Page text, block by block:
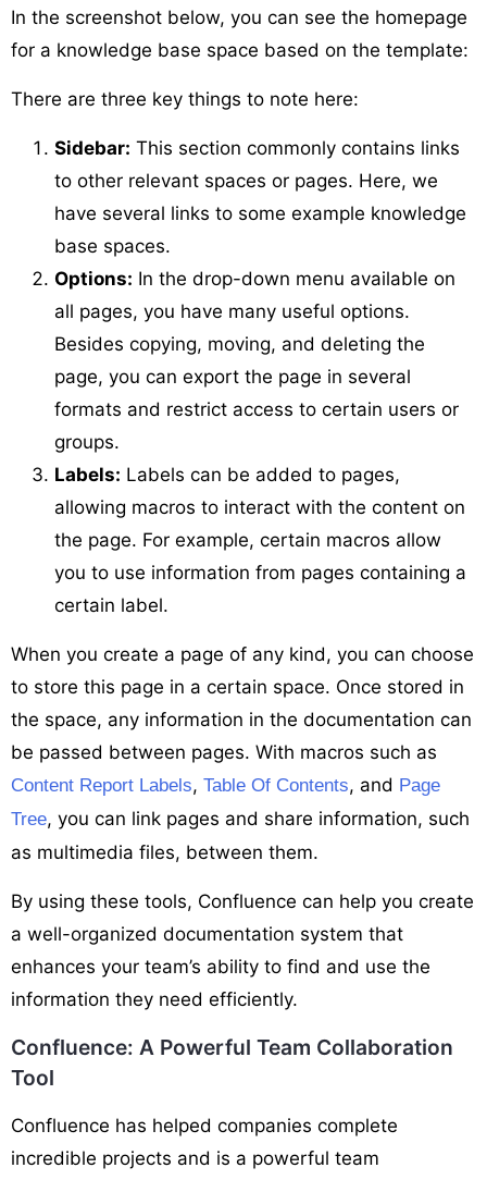
In the screenshot below, you can see the homepage
for a knowledge base space based on the template:
There are three key things to note here:
Sidebar: This section commonly contains links
to other relevant spaces or pages. Here, we
have several links to some example knowledge
base spaces.
Options: In the drop-down menu available on
all pages, you have many useful options.
Besides copying, moving, and deleting the
page, you can export the page in several
formats and restrict access to certain users or
groups.
Labels: Labels can be added to pages,
allowing macros to interact with the content on
the page. For example, certain macros allow
you to use information from pages containing a
certain label.
When you create a page of any kind, you can choose
to store this page in a certain space. Once stored in
the space, any information in the documentation can
be passed between pages. With macros such as
Content Report Labels, Table Of Contents, and Page
Tree, you can link pages and share information, such
as multimedia files, between them.
By using these tools, Confluence can help you create
a well-organized documentation system that
enhances your team’s ability to find and use the
information they need efficiently.
Confluence: A Powerful Team Collaboration
Tool
Confluence has helped companies complete
incredible projects and is a powerful team